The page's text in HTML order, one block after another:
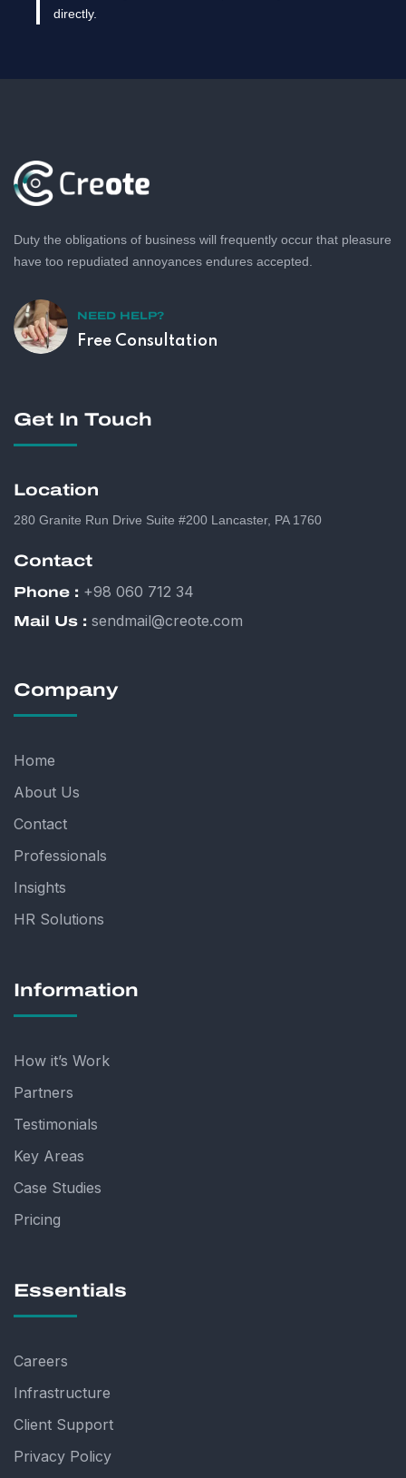
directly.
Duty the obligations of business will frequently occur that pleasure
have too repudiated annoyances endures accepted.
NEED HELP?
Free Consultation
Get In Touch
Location
280 Granite Run Drive Suite #200 Lancaster, PA 1760
Contact
Phone : +98 060 712 34
Mail Us : sendmail@creote.com
Company
Home
About Us
Contact
Professionals
Insights
HR Solutions
Information
How it’s Work
Partners
Testimonials
Key Areas
Case Studies
Pricing
Essentials
Careers
Infrastructure
Client Support
Privacy Policy